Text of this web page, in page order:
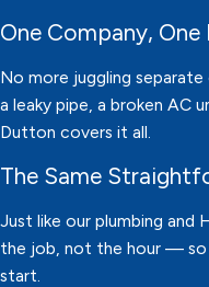
One Company,
No more juggling
a leaky pipe, a broken AC
Dutton covers it all.
The Same
Just like our plumbing and
the job, not the hour — so
start.